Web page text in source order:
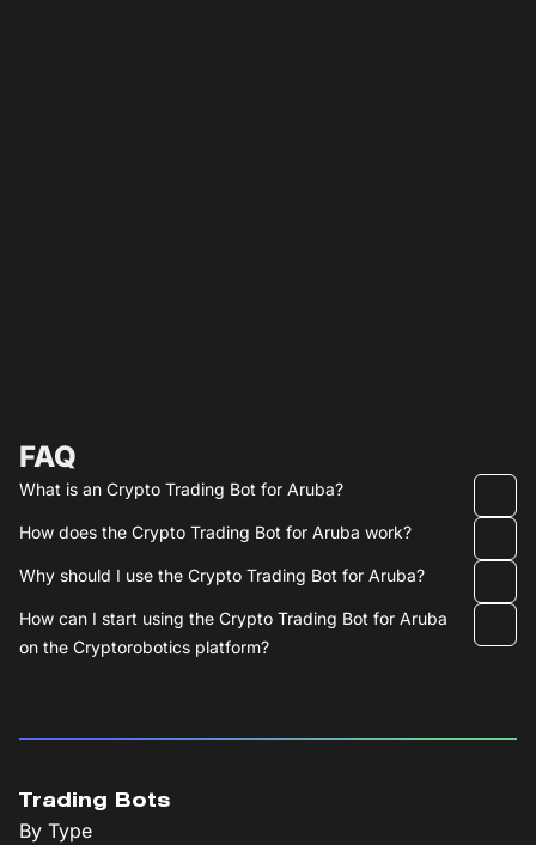
FAQ
What is an Crypto Trading Bot for Aruba?
How does the Crypto Trading Bot for Aruba work?
Why should I use the Crypto Trading Bot for Aruba?
How can I start using the Crypto Trading Bot for Aruba
on the Cryptorobotics platform?
Trading Bots
By Type